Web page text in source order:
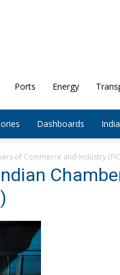
Ports Energy
Dashboards
of Commerce and Industry